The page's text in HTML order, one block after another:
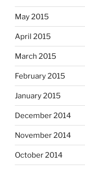
May 2015
April 2015
March 2015
February 2015
January 2015
December 2014
November 2014
October 2014